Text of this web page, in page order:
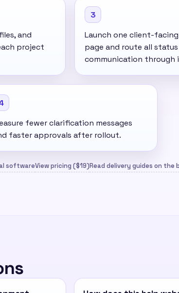
and
project
3
Launch one client-facing
page and route all status
communication through
fewer clarification messages
faster approvals after rollout.
softwareView pricing ($19)Read delivery guides on the